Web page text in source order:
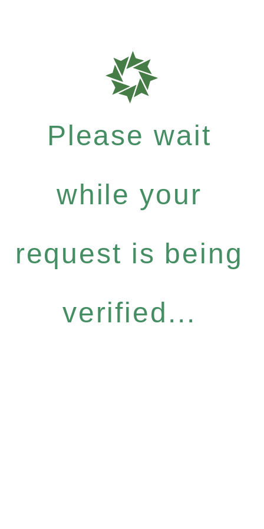
Please wait
while your
request is being
verified...